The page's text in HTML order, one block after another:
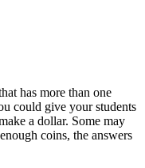
has more than one
could give your students
a dollar. Some may
coins, the answers